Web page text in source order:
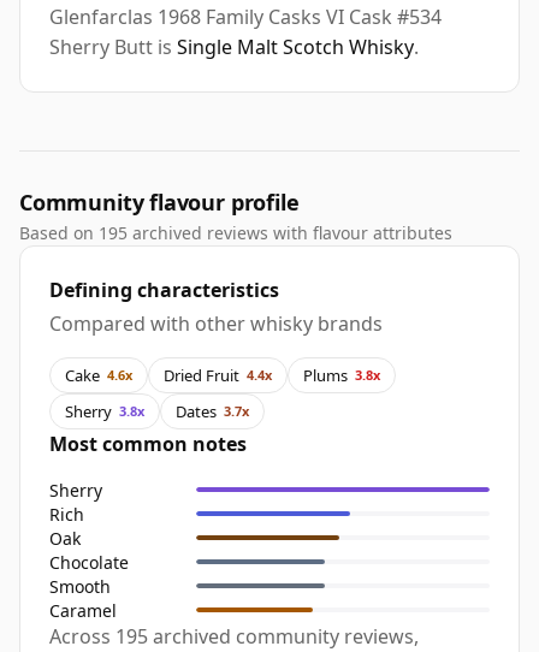
Glenfarclas 1968 Family Casks VI Cask #534
Sherry Butt is Single Malt Scotch Whisky.
Community flavour profile
Based on 195 archived reviews with flavour attributes
Defining characteristics
Compared with other whisky brands
Cake 4.6x Dried Fruit 4.4x Plums 3.8x
Sherry 3.8x Dates 3.7x
Most common notes
Sherry
Rich
Oak
Chocolate
Smooth
Caramel
Across 195 archived community reviews,